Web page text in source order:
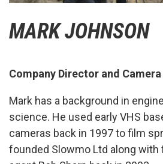
MARK JOHNSON
Company Director and
Mark has a background in
science. He used early VHS
cameras back in 1997 to film
founded Slowmo Ltd along with